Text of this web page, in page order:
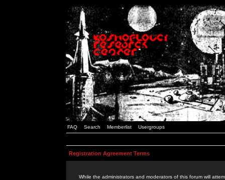
FAQ Search Memberlist Usergroups
Registration Agreement Terms
While the administrators and moderators of this forum will